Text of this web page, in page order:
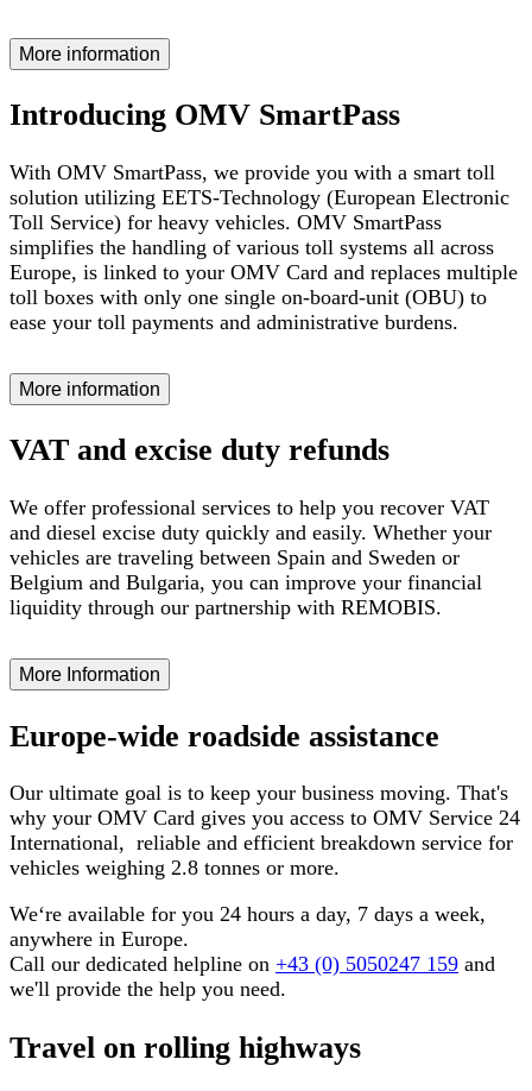
More information
Introducing OMV SmartPass
With OMV SmartPass, we provide you with a smart toll
solution utilizing EETS-Technology (European Electronic
Toll Service) for heavy vehicles. OMV SmartPass
simplifies the handling of various toll systems all across
Europe, is linked to your OMV Card and replaces multiple
toll boxes with only one single on-board-unit (OBU) to
ease your toll payments and administrative burdens.
More information
VAT and excise duty refunds
We offer professional services to help you recover VAT
and diesel excise duty quickly and easily. Whether your
vehicles are traveling between Spain and Sweden or
Belgium and Bulgaria, you can improve your financial
liquidity through our partnership with REMOBIS.
More Information
Europe-wide roadside assistance
Our ultimate goal is to keep your business moving. That's
why your OMV Card gives you access to OMV Service 24
International, reliable and efficient breakdown service for
vehicles weighing 2.8 tonnes or more.
We‘re available for you 24 hours a day, 7 days a week,
anywhere in Europe.
Call our dedicated helpline on +43 (0) 5050247 159 and
we'll provide the help you need.
Travel on rolling highways